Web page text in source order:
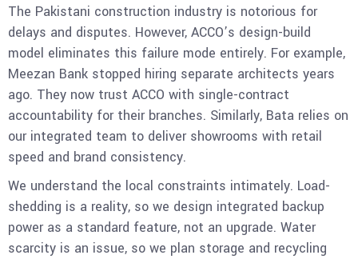
The Pakistani construction industry is notorious for
delays and disputes. However, ACCO’s design-build
model eliminates this failure mode entirely. For example,
Meezan Bank stopped hiring separate architects years
ago. They now trust ACCO with single-contract
accountability for their branches. Similarly, Bata relies on
our integrated team to deliver showrooms with retail
speed and brand consistency.
We understand the local constraints intimately. Load-
shedding is a reality, so we design integrated backup
power as a standard feature, not an upgrade. Water
scarcity is an issue, so we plan storage and recycling